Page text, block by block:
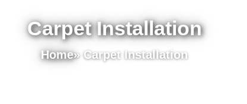
Carpet Installation
Home» Carpet Installation